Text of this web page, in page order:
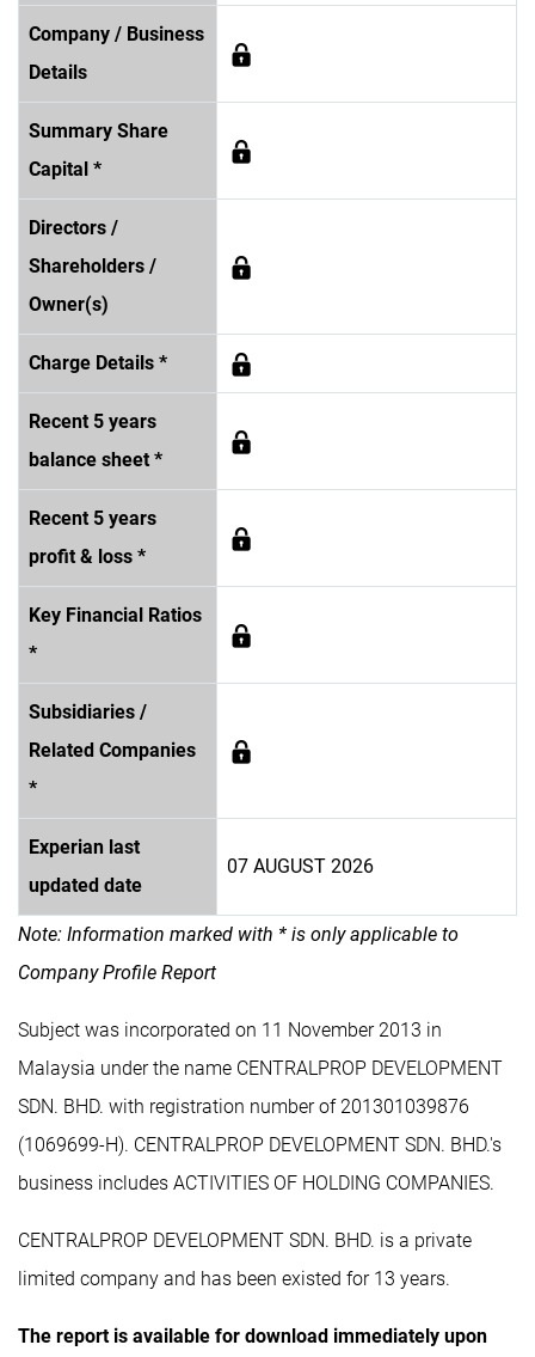
Company / Business
Details
Summary Share
Capital *
Directors /
Shareholders /
Owner(s)
Charge Details *
Recent 5 years
balance sheet *
Recent 5 years
profit & loss *
Key Financial Ratios
*
Subsidiaries /
Related Companies
*
Experian last
updated date
07 AUGUST 2026
Note: Information marked with * is only applicable to
Company Profile Report
Subject was incorporated on 11 November 2013 in
Malaysia under the name CENTRALPROP DEVELOPMENT
SDN. BHD. with registration number of 201301039876
(1069699-H). CENTRALPROP DEVELOPMENT SDN. BHD.'s
business includes ACTIVITIES OF HOLDING COMPANIES.
CENTRALPROP DEVELOPMENT SDN. BHD. is a private
limited company and has been existed for 13 years.
The report is available for download immediately upon